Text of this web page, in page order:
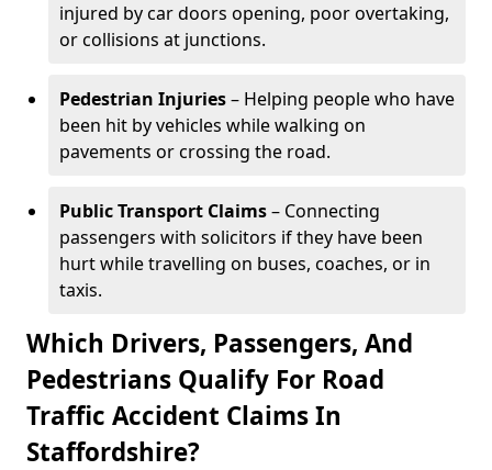
injured by car doors opening, poor overtaking,
or collisions at junctions.
Pedestrian Injuries– Helping people who have
been hit by vehicles while walking on
pavements or crossing the road.
Public Transport Claims– Connecting
passengers with solicitors if they have been
hurt while travelling on buses, coaches, or in
taxis.
Which Drivers, Passengers, And
Pedestrians Qualify For Road
Traffic Accident Claims In
Staffordshire?